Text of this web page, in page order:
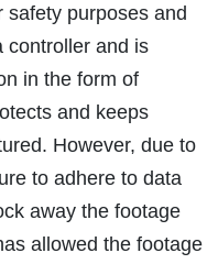
purposes and
controller and is
in the form of
and keeps
However, due to
to adhere to data
away the footage
allowed the footage